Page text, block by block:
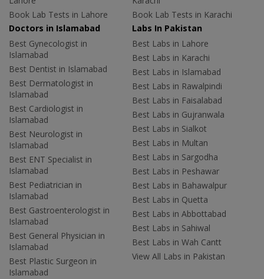
Book Lab Tests in Lahore
Book Lab Tests in Karachi
Doctors in Islamabad
Best Gynecologist in
Islamabad
Best Dentist in Islamabad
Best Dermatologist in
Islamabad
Best Cardiologist in
Islamabad
Best Neurologist in
Islamabad
Best ENT Specialist in
Islamabad
Best Pediatrician in
Islamabad
Best Gastroenterologist in
Islamabad
Best General Physician in
Islamabad
Best Plastic Surgeon in
Islamabad
Labs In Pakistan
Best Labs in Lahore
Best Labs in Karachi
Best Labs in Islamabad
Best Labs in Rawalpindi
Best Labs in Faisalabad
Best Labs in Gujranwala
Best Labs in Sialkot
Best Labs in Multan
Best Labs in Sargodha
Best Labs in Peshawar
Best Labs in Bahawalpur
Best Labs in Quetta
Best Labs in Abbottabad
Best Labs in Sahiwal
Best Labs in Wah Cantt
View All Labs in Pakistan